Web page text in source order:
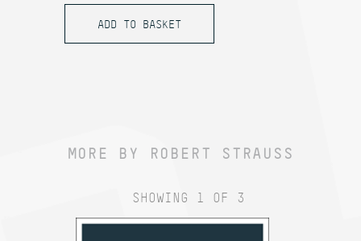
MORE BY ROBERT STRAUSS
SHOWING 1 OF 3